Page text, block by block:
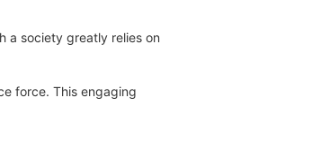
a society greatly relies on
force. This engaging